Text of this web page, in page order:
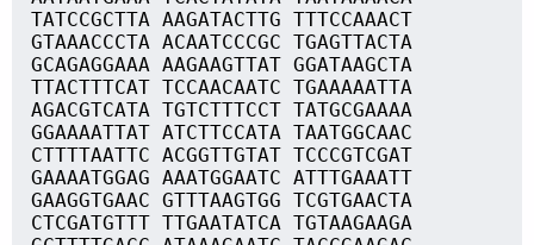
TATCCGCTTA AAGATACTTG TTTCCAAACT
GTAAACCCTA ACAATCCCGC TGAGTTACTA
GCAGAGGAAA AAGAAGTTAT GGATAAGCTA
TTACTTTCAT TCCAACAATC TGAAAAATTA
AGACGTCATA TGTCTTTCCT TATGCGAAAA
GGAAAATTAT ATCTTCCATA TAATGGCAAC
CTTTTAATTC ACGGTTGTAT TCCCGTCGAT
GAAAATGGAG AAATGGAATC ATTTGAAATT
GAAGGTGAAC GTTTAAGTGG TCGTGAACTA
CTCGATGTTT TTGAATATCA TGTAAGAAGA